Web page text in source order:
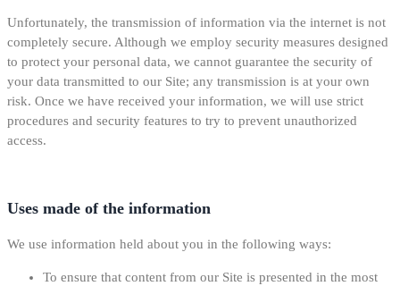
Unfortunately, the transmission of information via the internet is not
completely secure. Although we employ security measures designed
to protect your personal data, we cannot guarantee the security of
your data transmitted to our Site; any transmission is at your own
risk. Once we have received your information, we will use strict
procedures and security features to try to prevent unauthorized
access.
Uses made of the information
We use information held about you in the following ways:
To ensure that content from our Site is presented in the most